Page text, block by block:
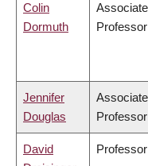
Colin
Dormuth
Associate
Professor
Jennifer
Douglas
Associate
Professor
David
Professor